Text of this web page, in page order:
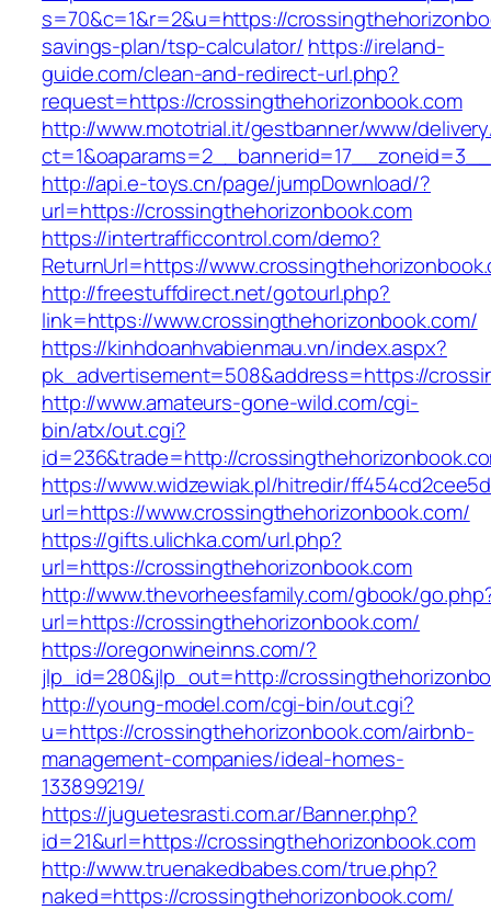
s=70&c=1&r=2&u=https://
savings-plan/tsp-calculator/ https://ireland-
guide.com/clean-and-redirect-url.php?
request=https://crossingthehorizonbook.com
http://www.mototrial.it/gestbanner/www/
http://api.e-toys.cn/page/jumpDownload/?
url=https://crossingthehorizonbook.com
https://intertrafficcontrol.com/demo?
ReturnUrl=https://
http://freestuffdirect.net/gotourl.php?
link=https://www.crossingthehorizonbook.com/
https://kinhdoanhvabienmau.vn/index.aspx?
pk_advertisement=508&address=https://
http://www.amateurs-gone-wild.com/cgi-
bin/atx/out.cgi?
id=236&trade=http://
https://www.widzewiak.pl/hitredir/
url=https://www.crossingthehorizonbook.com/
https://gifts.ulichka.com/url.php?
url=https://crossingthehorizonbook.com
http://www.thevorheesfamily.com/gbook/
url=https://crossingthehorizonbook.com/
https://oregonwineinns.com/?
jlp_id=280&jlp_out=http://
http://young-model.com/cgi-bin/out.cgi?
u=https://crossingthehorizonbook.com/airbnb-
management-companies/ideal-homes-
133899219/
https://juguetesrasti.com.ar/Banner.php?
id=21&url=https://crossingthehorizonbook.com
http://www.truenakedbabes.com/true.php?
naked=https://crossingthehorizonbook.com/